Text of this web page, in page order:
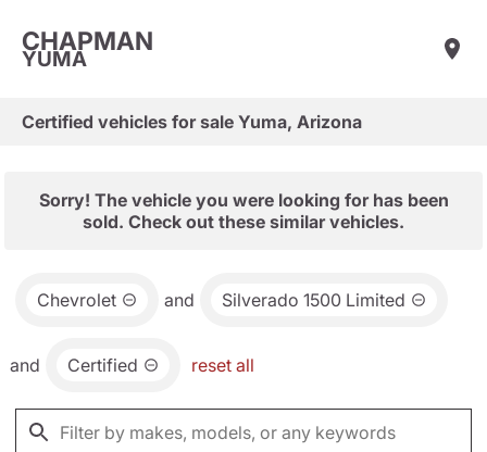
CHAPMAN
YUMA
Certified vehicles for sale Yuma, Arizona
Sorry! The vehicle you were looking for has been
sold. Check out these similar vehicles.
Chevrolet and Silverado 1500 Limited
and Certified reset all